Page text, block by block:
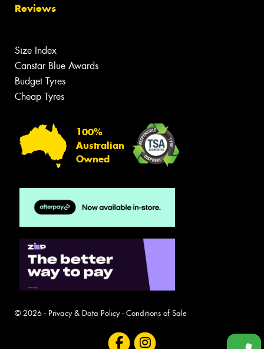
Reviews
Size Index
Canstar Blue Awards
Budget Tyres
Cheap Tyres
100%
Australian
Owned
© 2026 - Privacy & Data Policy- Conditions of Sale